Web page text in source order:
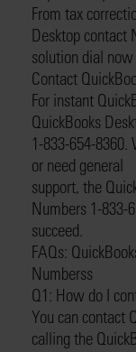
From tax
Desktop contact
solution dial now
Contact
For instant
QuickBooks
1-833-654-8360.
or need general
support, the
Numbers 1-833-
succeed.
FAQs:
Numberss
Q1: How do I
You can contact
calling the